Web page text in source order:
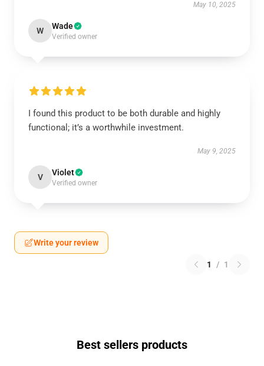
May 10, 2025
W Wade
Verified owner
I found this product to be both durable and highly
functional; it’s a worthwhile investment.
May 9, 2025
V Violet
Verified owner
Write your review
1 / 1
Best sellers products